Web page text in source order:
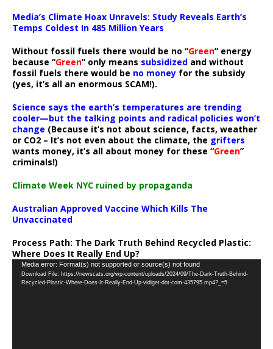
Media’s Climate Hoax Unravels: Study Reveals Earth’s
Temps Coldest In 485 Million Years
Without fossil fuels there would be no “Green” energy
because “Green” only means subsidized and without
fossil fuels there would be no money for the subsidy
(yes, it’s all an enormous SCAM!).
Science says the earth’s temperatures are trending
cooler—but the talking points and radical policies won’t
change (Because it’s not about science, facts, weather
or CO2 – It’s not even about the climate, the grifters
wants money, it’s all about money for these “Green”
criminals!)
Climate Week NYC ruined by propaganda
Australian Approved Vaccine Which Kills The
Unvaccinated
Process Path: The Dark Truth Behind Recycled Plastic:
Where Does It Really End Up?
Video
Player
Media error: Format(s) not supported or source(s) not found
Download File: https://newscats.org/wp-content/uploads/2024/09/The-Dark-Truth-Behind-
Recycled-Plastic-Where-Does-It-Really-End-Up-vidiget-dot-com-435795.mp4?_=5